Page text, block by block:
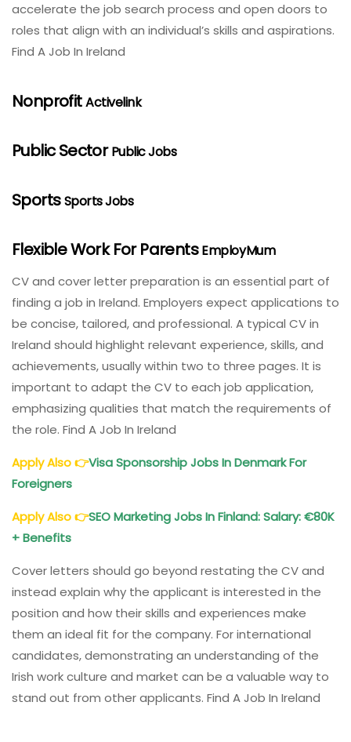
accelerate the job search process and open doors to
roles that align with an individual’s skills and aspirations.
Find A Job In Ireland
NonprofitActivelink
Public SectorPublic Jobs
SportsSports Jobs
Flexible Work For ParentsEmployMum
CV and cover letter preparation is an essential part of
finding a job in Ireland. Employers expect applications to
be concise, tailored, and professional. A typical CV in
Ireland should highlight relevant experience, skills, and
achievements, usually within two to three pages. It is
important to adapt the CV to each job application,
emphasizing qualities that match the requirements of
the role. Find A Job In Ireland
Apply Also👉Visa Sponsorship Jobs In Denmark For
Foreigners
Apply Also👉SEO Marketing Jobs In Finland: Salary: €80K
+ Benefits
Cover letters should go beyond restating the CV and
instead explain why the applicant is interested in the
position and how their skills and experiences make
them an ideal fit for the company. For international
candidates, demonstrating an understanding of the
Irish work culture and market can be a valuable way to
stand out from other applicants. Find A Job In Ireland